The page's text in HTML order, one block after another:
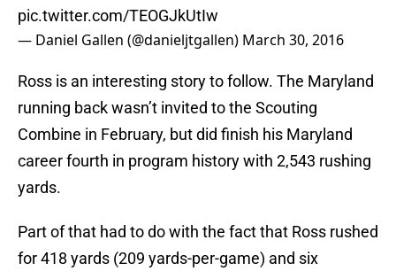
pic.twitter.com/TEOGJkUtIw
— Daniel Gallen (@danieljtgallen) March 30, 2016
Ross is an interesting story to follow. The Maryland
running back wasn’t invited to the Scouting
Combine in February, but did finish his Maryland
career fourth in program history with 2,543 rushing
yards.
Part of that had to do with the fact that Ross rushed
for 418 yards (209 yards-per-game) and six